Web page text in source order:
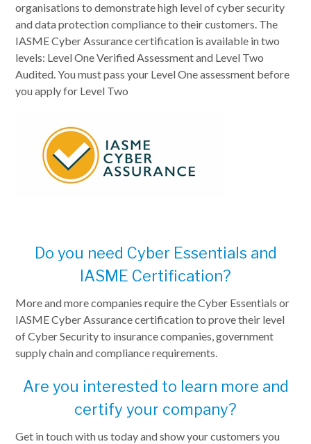
organisations to demonstrate high level of cyber security
and data protection compliance to their customers. The
IASME Cyber Assurance certification is available in two
levels: Level One Verified Assessment and Level Two
Audited. You must pass your Level One assessment before
you apply for Level Two
Do you need Cyber Essentials and
IASME Certification?
More and more companies require the Cyber Essentials or
IASME Cyber Assurance certification to prove their level
of Cyber Security to insurance companies, government
supply chain and compliance requirements.
Are you interested to learn more and
certify your company?
Get in touch with us today and show your customers you